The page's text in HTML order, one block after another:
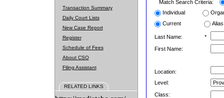
Transaction Summary
Daily Court Lists
New Case Report
Register
Schedule of Fees
About CSO
Filing Assistant
RELATED LINKS
Match Search Criteria:
Individual
Current
Alias
Last Name:
*
First Name:
Location:
Level:
Class: